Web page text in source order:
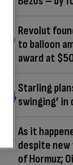
Revolut
to balloon
award at
Starling
swinging’
As it
despite
of Hormuz;